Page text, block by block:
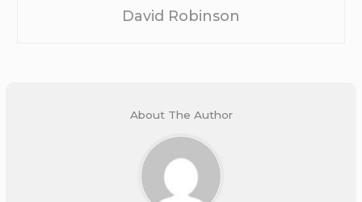
David Robinson
About The Author